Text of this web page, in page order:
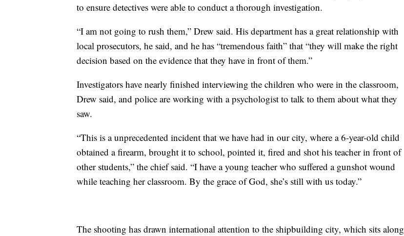
to ensure detectives were able to conduct a thorough investigation.
“I am not going to rush them,” Drew said. His department has a great relationship with
local prosecutors, he said, and he has “tremendous faith” that “they will make the right
decision based on the evidence that they have in front of them.”
Investigators have nearly finished interviewing the children who were in the classroom,
Drew said, and police are working with a psychologist to talk to them about what they
saw.
“This is a unprecedented incident that we have had in our city, where a 6-year-old child
obtained a firearm, brought it to school, pointed it, fired and shot his teacher in front of
other students,” the chief said. “I have a young teacher who suffered a gunshot wound
while teaching her classroom. By the grace of God, she’s still with us today.”
The shooting has drawn international attention to the shipbuilding city, which sits along